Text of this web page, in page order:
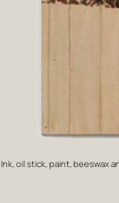
Ink, oil stick, paint, beeswax